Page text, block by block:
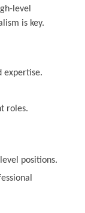
level
is key.
expertise.
roles.
positions.